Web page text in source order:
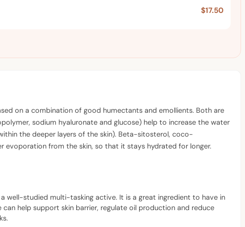
$17.50
on a combination of good humectants and emollients. Both are
sodium hyaluronate and glucose) help to increase the water
the deeper layers of the skin). Beta-sitosterol, coco-
evoporation from the skin, so that it stays hydrated for longer.
well-studied multi-tasking active. It is a great ingredient to have in
help support skin barrier, regulate oil production and reduce